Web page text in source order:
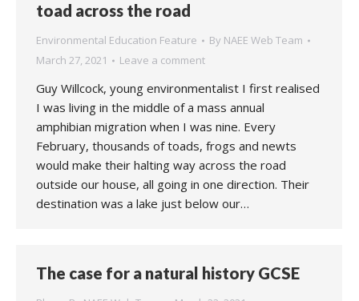
toad across the road
Environmental Education Feature By NAEE Web Team
March 27, 2021
Leave a comment
Guy Willcock, young environmentalist I first realised
I was living in the middle of a mass annual
amphibian migration when I was nine. Every
February, thousands of toads, frogs and newts
would make their halting way across the road
outside our house, all going in one direction. Their
destination was a lake just below our…
The case for a natural history GCSE